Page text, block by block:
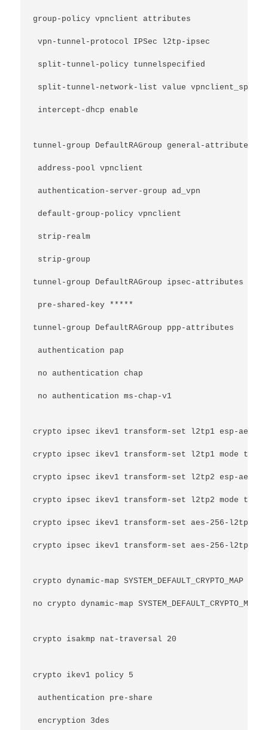
group-policy vpnclient attributes
vpn-tunnel-protocol IPSec l2tp-ipsec
split-tunnel-policy tunnelspecified
split-tunnel-network-list value
intercept-dhcp enable
tunnel-group DefaultRAGroup general-attributes
address-pool vpnclient
authentication-server-group ad_vpn
default-group-policy vpnclient
strip-realm
strip-group
tunnel-group DefaultRAGroup ipsec-attributes
pre-shared-key *****
tunnel-group DefaultRAGroup ppp-attributes
authentication pap
no authentication chap
no authentication ms-chap-v1
crypto ipsec ikev1 transform-set l2tp1 esp-aes
crypto ipsec ikev1 transform-set l2tp1 mode
crypto ipsec ikev1 transform-set l2tp2 esp-aes
crypto ipsec ikev1 transform-set l2tp2 mode
crypto ipsec ikev1 transform-set aes-256-l2tp esp-
crypto ipsec ikev1 transform-set aes-256-l2tp
crypto dynamic-map
no crypto dynamic-map
crypto isakmp nat-traversal 20
crypto ikev1 policy 5
authentication pre-share
encryption 3des